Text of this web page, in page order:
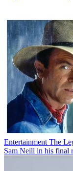
Entertainment The
Sam Neill in his final